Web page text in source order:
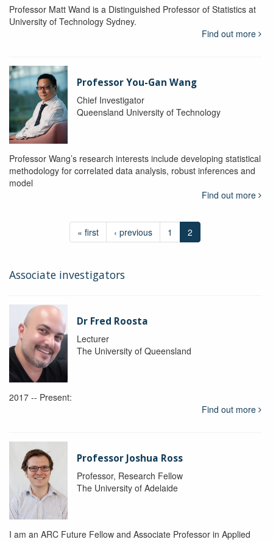
Professor Matt Wand is a Distinguished Professor of Statistics at
University of Technology Sydney.
Find out more
Professor You-Gan Wang
Chief Investigator
Queensland University of Technology
Professor Wang’s research interests include developing statistical
methodology for correlated data analysis, robust inferences and
model
Find out more
« first ‹ previous 1 2
Associate investigators
Dr Fred Roosta
Lecturer
The University of Queensland
2017 -- Present:
Find out more
Professor Joshua Ross
Professor, Research Fellow
The University of Adelaide
I am an ARC Future Fellow and Associate Professor in Applied